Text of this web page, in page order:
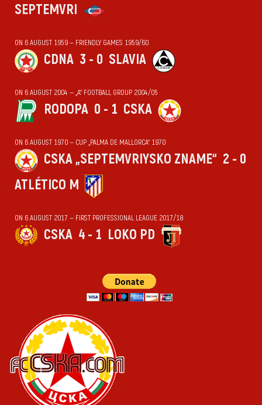
SEPTEMVRI
ON 6 AUGUST 1959 — FRIENDLY GAMES 1959/60
CDNA 3 - 0 SLAVIA
ON 6 AUGUST 2004 — „А“ FOOTBALL GROUP 2004/05
RODOPA 0 - 1 CSKA
ON 6 AUGUST 1970 — CUP „PALMA DE MALLORCA“ 1970
CSKA „SEPTEMVRIYSKO ZNAME“ 2 - 0
ATLÉTICO M
ON 6 AUGUST 2017 — FIRST PROFESSIONAL LEAGUE 2017/18
CSKA 4 - 1 LOKO PD